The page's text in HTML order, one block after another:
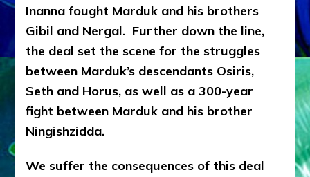
Inanna fought Marduk and his brothers
Gibil and Nergal. Further down the line,
the deal set the scene for the struggles
between Marduk’s descendants Osiris,
Seth and Horus, as well as a 300-year
fight between Marduk and his brother
Ningishzidda.
We suffer the consequences of this deal